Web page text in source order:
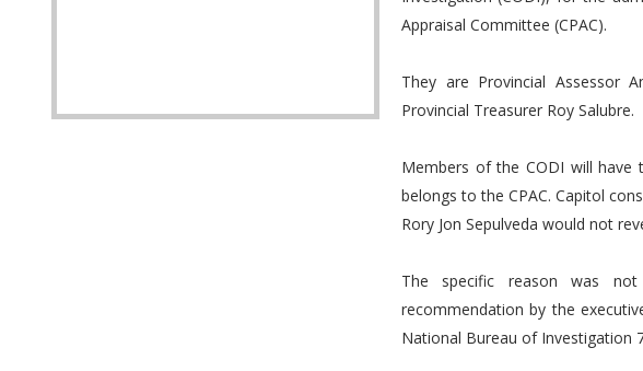
Appraisal Committee (CPAC).
They are Provincial Assessor
Provincial Treasurer Roy Salubre.
Members of the CODI will
belongs to the CPAC. Capitol
Rory Jon Sepulveda would not
The specific reason was
recommendation by the
National Bureau of Investigation